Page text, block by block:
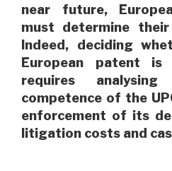
near future,
must determine
Indeed, deciding
European patent is
requires
competence of the
enforcement of its
litigation costs and